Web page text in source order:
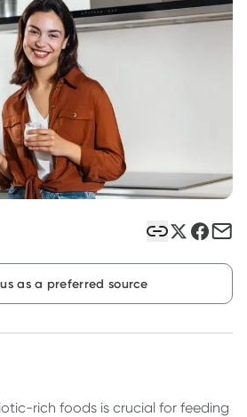
500 points*
points when you link your
your first valid script to Script Wallet*.
30 September.^ T&Cs apply
as a preferred source
rich foods is crucial for feeding